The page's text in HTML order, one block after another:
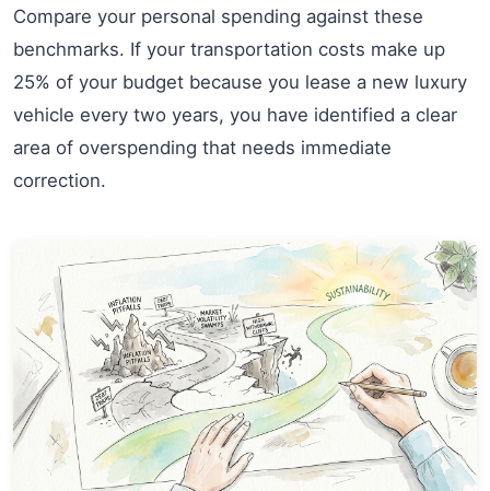
Compare your personal spending against these
benchmarks. If your transportation costs make up
25% of your budget because you lease a new luxury
vehicle every two years, you have identified a clear
area of overspending that needs immediate
correction.